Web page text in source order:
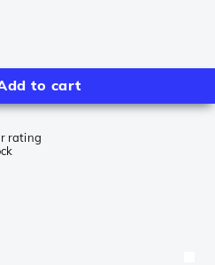
to cart
rating